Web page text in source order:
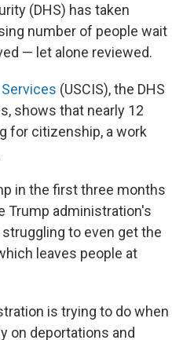
(DHS) has taken
number of people wait
— let alone reviewed.
(USCIS), the DHS
shows that nearly 12
for citizenship, a work
in the first three months
Trump administration's
to even get the
leaves people at
is trying to do when
on deportations and